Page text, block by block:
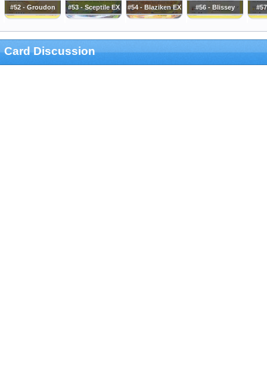
#52 - Groudon #53 - Sceptile EX #54 - Blaziken EX #56 - Blissey
Card Discussion